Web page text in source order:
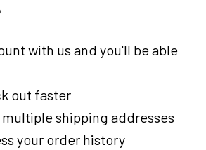
with us and you'll be able
out faster
multiple shipping addresses
your order history